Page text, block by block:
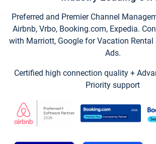
Preferred and Premier Channel
Airbnb, Vrbo, Booking.com, Expedia.
with Marriott, Google for Vacation Rental
Ads.
Certified high connection quality +
Priority support